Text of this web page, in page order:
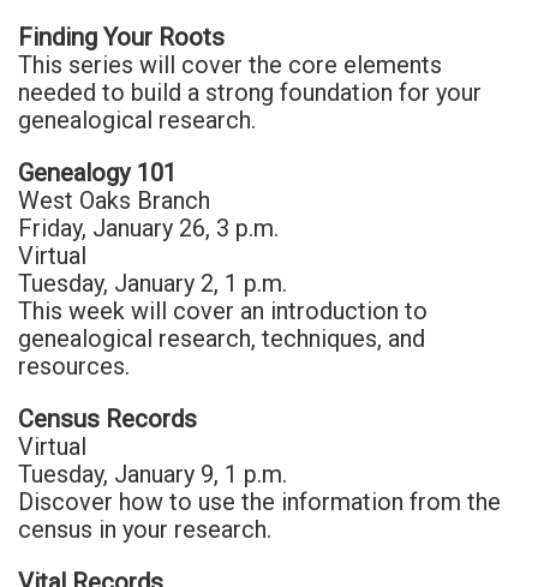
Finding Your Roots
This series will cover the core elements
needed to build a strong foundation for your
genealogical research.
Genealogy 101
West Oaks Branch
Friday, January 26, 3 p.m.
Virtual
Tuesday, January 2, 1 p.m.
This week will cover an introduction to
genealogical research, techniques, and
resources.
Census Records
Virtual
Tuesday, January 9, 1 p.m.
Discover how to use the information from the
census in your research.